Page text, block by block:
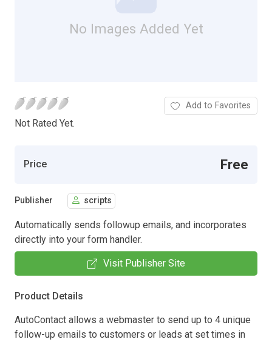
No Images Added Yet
Not Rated Yet.
Add to Favorites
Price Free
Publisher scripts
Automatically sends followup emails, and incorporates
directly into your form handler.
Visit Publisher Site
Product Details
AutoContact allows a webmaster to send up to 4 unique
follow-up emails to customers or leads at set times in